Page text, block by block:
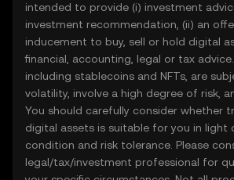
intended to provide (i) investment
investment recommendation, (ii) an
inducement to buy, sell or hold digital
financial, accounting, legal or tax
including stablecoins and NFTs, are
volatility, involve a high degree of risk,
You should carefully consider whether
digital assets is suitable for you in light
condition and risk tolerance. Please
legal/tax/investment professional for